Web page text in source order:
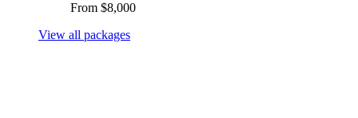
From $8,000
View all packages